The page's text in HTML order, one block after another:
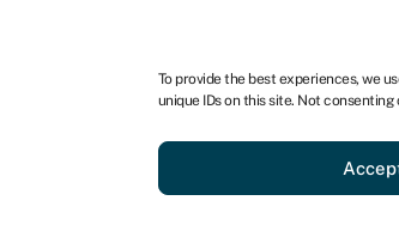
To provide the best experiences, we
unique IDs on this site. Not
Business funding